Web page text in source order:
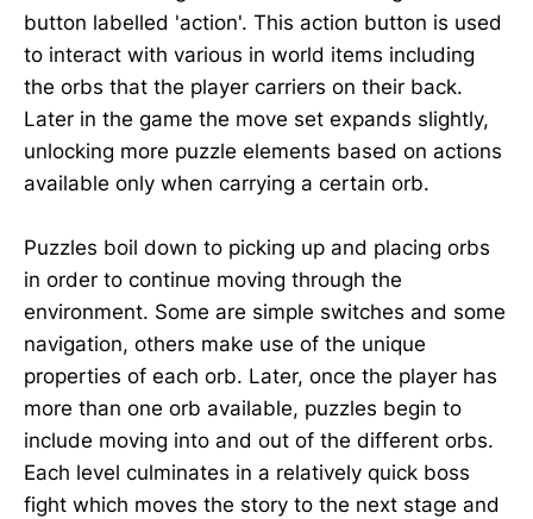
button labelled 'action'. This action button is used
to interact with various in world items including
the orbs that the player carriers on their back.
Later in the game the move set expands slightly,
unlocking more puzzle elements based on actions
available only when carrying a certain orb.
Puzzles boil down to picking up and placing orbs
in order to continue moving through the
environment. Some are simple switches and some
navigation, others make use of the unique
properties of each orb. Later, once the player has
more than one orb available, puzzles begin to
include moving into and out of the different orbs.
Each level culminates in a relatively quick boss
fight which moves the story to the next stage and